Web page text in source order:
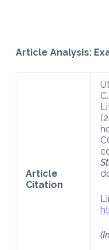
Article Analysis:
Article
Citation